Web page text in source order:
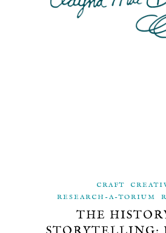
CRAFT
RESEARCH-A-TORIUM
THE